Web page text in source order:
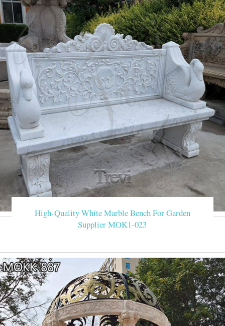
High-Quality White Marble Bench For Garden
Supplier MOK1-023